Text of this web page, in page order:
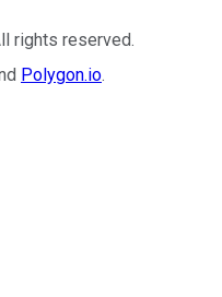
rights reserved.
Polygon.io.